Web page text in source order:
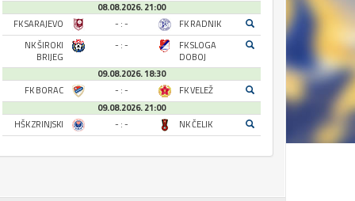
08.08.2026. 21:00
FK SARAJEVO
- : -
FK RADNIK
NK ŠIROKI
BRIJEG
- : -
FK SLOGA
DOBOJ
09.08.2026. 18:30
FK BORAC
- : -
FK VELEŽ
09.08.2026. 21:00
HŠK ZRINJSKI
- : - NK ČELIK